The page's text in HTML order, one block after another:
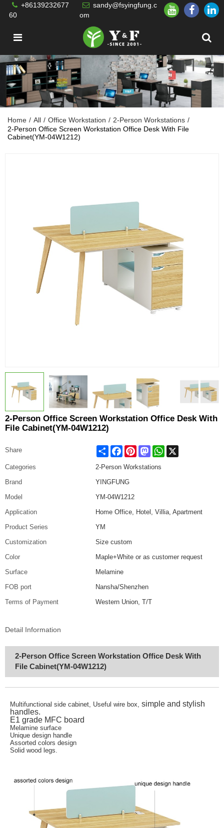
+86139232677
60
sandy@fsyingfung.c
om
Home / All / Office Workstation / 2-Person Workstations /
2-Person Office Screen Workstation Office Desk With File
Cabinet(YM-04W1212)
2-Person Office Screen Workstation Office Desk With
File Cabinet(YM-04W1212)
Share ShareFacebookPinterestMastodonWhatsApp
Categories
2-Person Workstations
Brand
YINGFUNG
Model
YM-04W1212
Application
Home Office, Hotel, Villia, Apartment
Product Series
YM
Customization
Size custom
Color
Maple+White or as customer request
Surface
Melamine
FOB port
Nansha/Shenzhen
Terms of Payment
Western Union, T/T
Detail Information
2-Person Office Screen Workstation Office Desk With
File Cabinet(YM-04W1212)
Multifunctional side cabinet, Useful wire box, simple and stylish
handles.
E1 grade MFC board
Melamine surface
Unique design handle
Assorted colors design
Solid wood legs.